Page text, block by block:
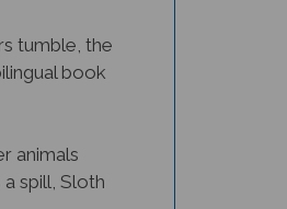
tumble, the
book
animals
spill, Sloth